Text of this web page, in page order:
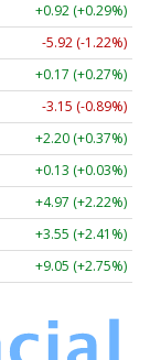
+0.92 (+0.29%)
-5.92 (-1.22%)
+0.17 (+0.27%)
-3.15 (-0.89%)
+2.20 (+0.37%)
+0.13 (+0.03%)
+4.97 (+2.22%)
+3.55 (+2.41%)
+9.05 (+2.75%)